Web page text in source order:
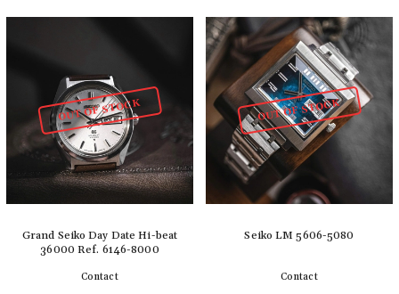
Add to cart
OUT OF STOCK
Grand Seiko Day Date Hi-beat
36000 Ref. 6146-8000
Contact
OUT OF STOCK
Seiko LM 5606-5080
Contact